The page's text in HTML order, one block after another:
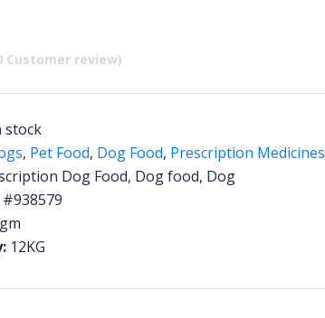
Customer review)
stock
, Pet Food, Dog Food, Prescription Medicines
Dog Food, Dog food, Dog
#938579
12KG